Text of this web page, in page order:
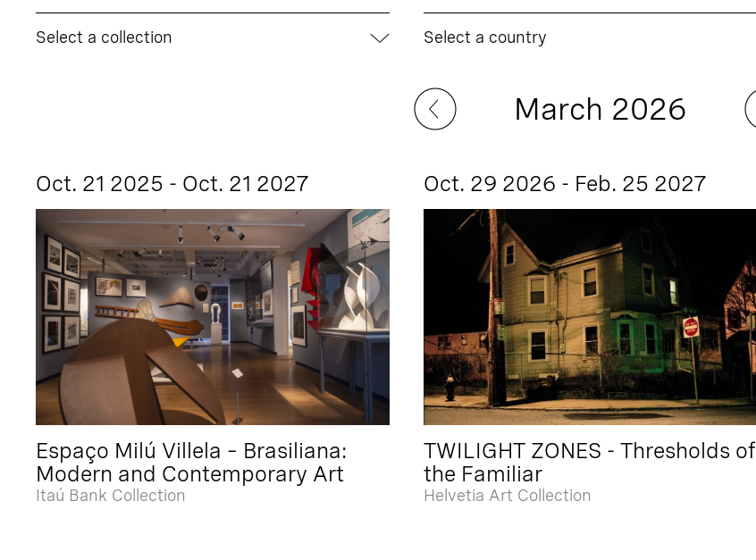
Select a collection Select a country
March 2026
Oct. 21 2025 - Oct. 21 2027
Espaço Milú Villela – Brasiliana:
Modern and Contemporary Art
Itaú Bank Collection
Oct. 29 2026 - Feb. 25 2027
TWILIGHT ZONES - Thresholds of
the Familiar
Helvetia Art Collection